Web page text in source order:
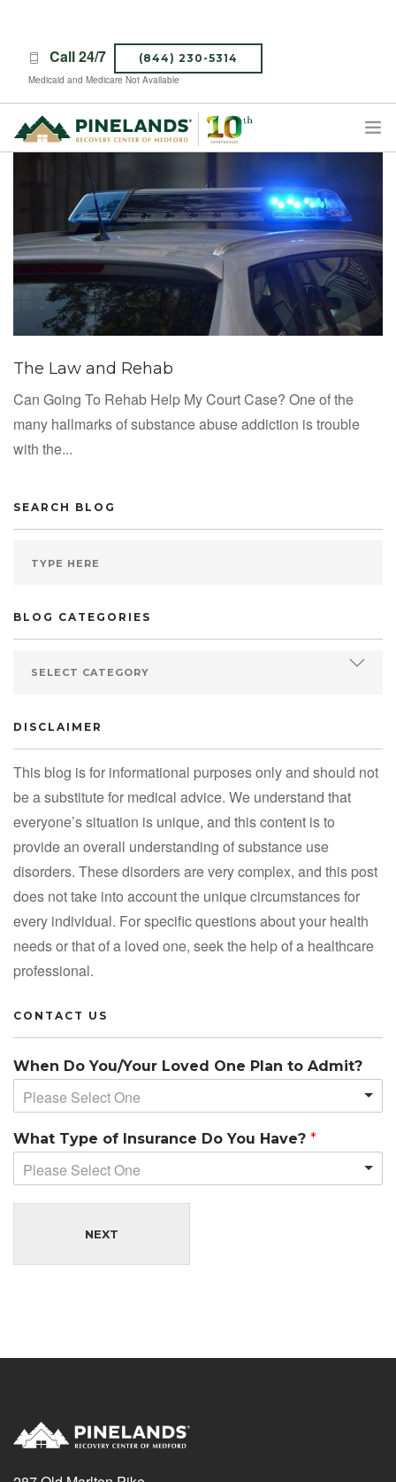
Call 24/7 (844) 230-5314
Medicaid and Medicare Not Available
ABOUT PINELANDS
WHAT TO EXPECT
INSURANCE
CONTACT US
CAREERS
The Law and Rehab
Can Going To Rehab Help My Court Case? One of the
many hallmarks of substance abuse addiction is trouble
with the...
SEARCH BLOG
BLOG CATEGORIES
DISCLAIMER
This blog is for informational purposes only and should not
be a substitute for medical advice. We understand that
everyone’s situation is unique, and this content is to
provide an overall understanding of substance use
disorders. These disorders are very complex, and this post
does not take into account the unique circumstances for
every individual. For specific questions about your health
needs or that of a loved one, seek the help of a healthcare
professional.
CONTACT US
When Do You/Your Loved One Plan to Admit?
Please Select One
What Type of Insurance Do You Have? *
Please Select One
NEXT